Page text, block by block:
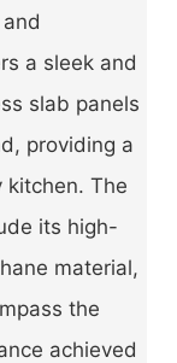
a sleek and
slab panels
providing a
kitchen. The
its high-
material,
the
achieved